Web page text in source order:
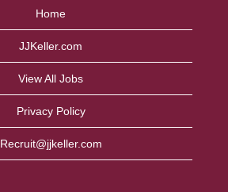
Home
JJKeller.com
View All Jobs
Privacy Policy
Recruit@jjkeller.com